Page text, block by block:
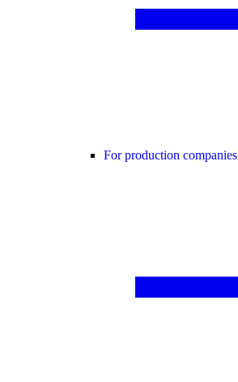
For production companies